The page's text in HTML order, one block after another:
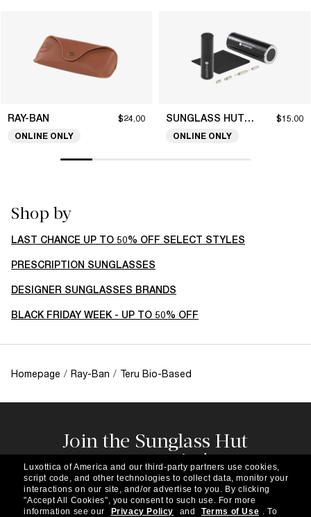
RAY-BAN $24.00
ONLINE ONLY
SUNGLASS HUT COLLECTION $15.00
ONLINE ONLY
Shop by
LAST CHANCE UP TO 50% OFF SELECT STYLES
PRESCRIPTION SUNGLASSES
DESIGNER SUNGLASSES BRANDS
BLACK FRIDAY WEEK - UP TO 50% OFF
Homepage / Ray-Ban / Teru Bio-Based
Join the Sunglass Hut
community!
Subscribe to our newsletter to be the first to hear
about the latest trends, curated selections,
special offers and more.
Luxottica of America and our third-party partners use cookies,
script code, and other technologies to collect data, monitor your
interactions on our site, and/or advertise to you. By clicking
"Accept All Cookies", you consent to such use. For more
information see our
Privacy Policy and Terms of Use . To